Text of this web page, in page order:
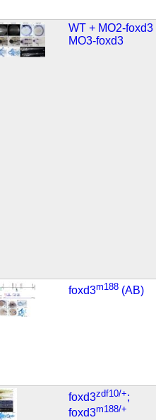
WT + MO2-foxd3
MO3-foxd3
foxd3m188 (AB)
foxd3zdf10/+;
foxd3m188/+